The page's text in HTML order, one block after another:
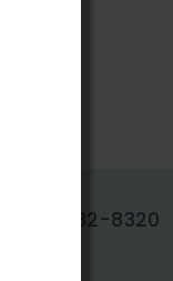
502-382-8320